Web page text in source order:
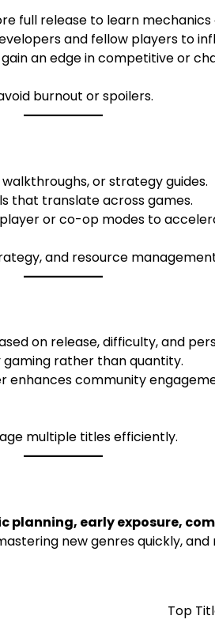
full release to learn mechanics
and fellow players to
an edge in competitive or
burnout or spoilers.
or strategy guides.
that translate across games.
or co-op modes to
and resource
on release, difficulty, and
gaming rather than quantity.
enhances community
multiple titles efficiently.
planning, early exposure,
new genres quickly,
Top